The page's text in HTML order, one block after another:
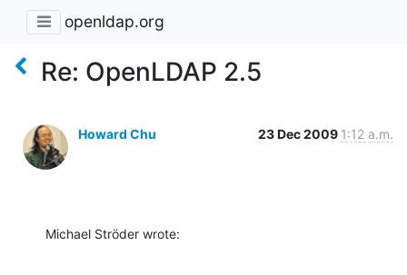
openldap.org
Re: OpenLDAP 2.5
Howard Chu 23 Dec 2009 1:12 a.m.
Michael Ströder wrote: